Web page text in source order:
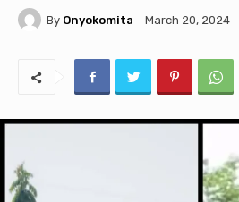
By Onyokomita March 20, 2024